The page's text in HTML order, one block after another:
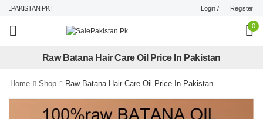
! Login / Register
0
Raw Batana Hair Care Oil Price In Pakistan
Home Shop Raw Batana Hair Care Oil Price In Pakistan